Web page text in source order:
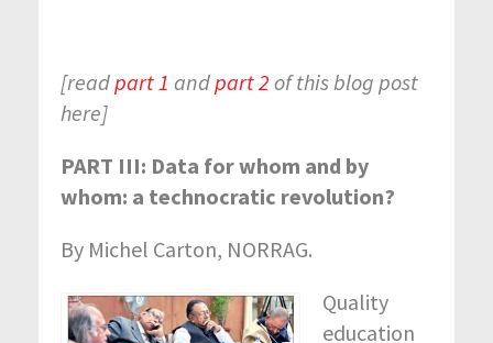
[readpart 1 andpart 2 of this blog post
here]
PART III: Data for whom and by
whom: a technocratic revolution?
By Michel Carton, NORRAG.
Quality
education